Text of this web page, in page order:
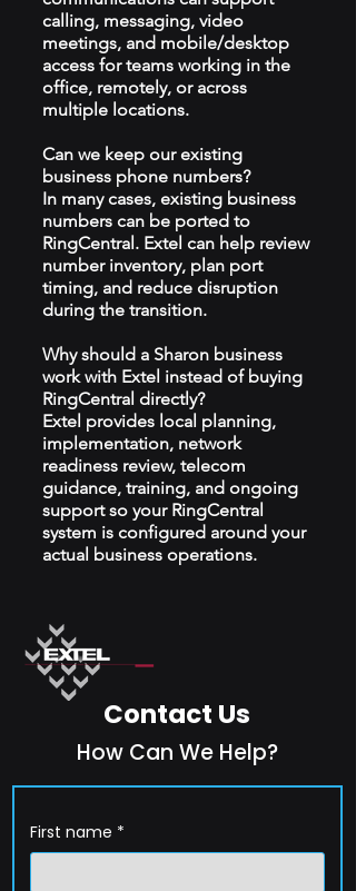
calling, messaging, video
meetings, and mobile/desktop
access for teams working in the
office, remotely, or across
multiple locations.
Can we keep our existing
business phone numbers?
In many cases, existing business
numbers can be ported to
RingCentral. Extel can help review
number inventory, plan port
timing, and reduce disruption
during the transition.
Why should a Sharon business
work with Extel instead of buying
RingCentral directly?
Extel provides local planning,
implementation, network
readiness review, telecom
guidance, training, and ongoing
support so your RingCentral
system is configured around your
actual business operations.
Contact Us
How Can We Help?
First name *